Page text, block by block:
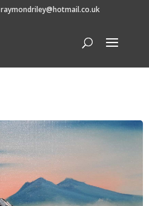
raymondriley@hotmail.co.uk